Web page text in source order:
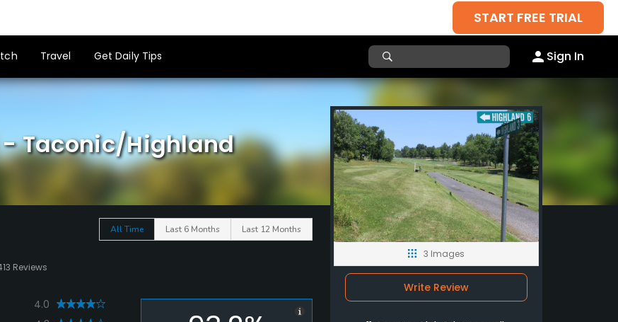
START FREE TRIAL
Travel Get Daily Tips Sign In
- Taconic/Highland
All Time Last 6 Months Last 12 Months
Reviews
4.0
3 Images
Write Review